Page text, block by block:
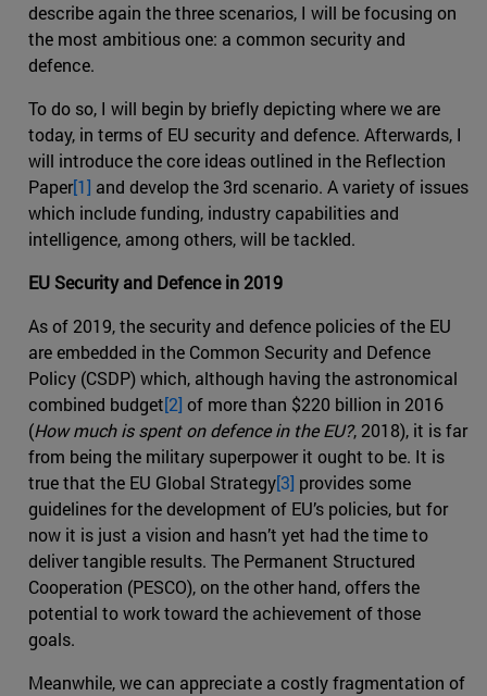
describe again the three scenarios, I will be focusing on
the most ambitious one: a common security and
defence.
To do so, I will begin by briefly depicting where we are
today, in terms of EU security and defence. Afterwards, I
will introduce the core ideas outlined in the Reflection
Paper[1] and develop the 3rd scenario. A variety of issues
which include funding, industry capabilities and
intelligence, among others, will be tackled.
EU Security and Defence in 2019
As of 2019, the security and defence policies of the EU
are embedded in the Common Security and Defence
Policy (CSDP) which, although having the astronomical
combined budget[2] of more than $220 billion in 2016
(How much is spent on defence in the EU?, 2018), it is far
from being the military superpower it ought to be. It is
true that the EU Global Strategy[3] provides some
guidelines for the development of EU’s policies, but for
now it is just a vision and hasn’t yet had the time to
deliver tangible results. The Permanent Structured
Cooperation (PESCO), on the other hand, offers the
potential to work toward the achievement of those
goals.
Meanwhile, we can appreciate a costly fragmentation of